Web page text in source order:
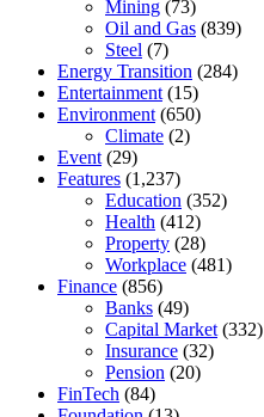
Mining (73)
Oil and Gas (839)
Steel (7)
Energy Transition (284)
Entertainment (15)
Environment (650)
Climate (2)
Event (29)
Features (1,237)
Education (352)
Health (412)
Property (28)
Workplace (481)
Finance (856)
Banks (49)
Capital Market (332)
Insurance (32)
Pension (20)
FinTech (84)